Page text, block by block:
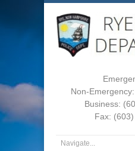
Non-
Business:
Fax: